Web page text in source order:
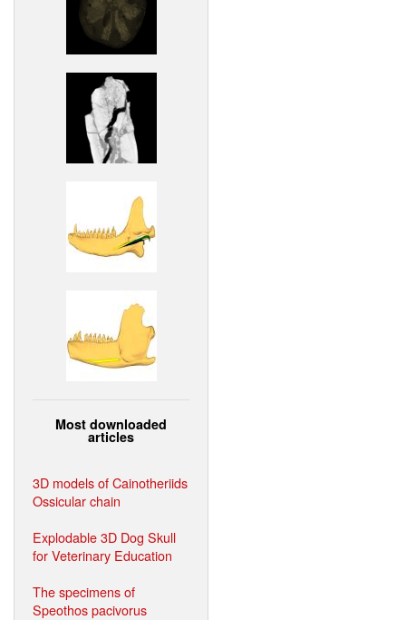
Most downloaded
articles
3D models of Cainotheriids
Ossicular chain
Explodable 3D Dog Skull
for Veterinary Education
The specimens of
Speothos pacivorus